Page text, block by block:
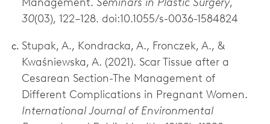
30(03), 122–128. doi:10.1055/s-0036-1584824
Stupak, A., Kondracka, A., Fronczek, A., &
Kwaśniewska, A. (2021). Scar Tissue after a
Cesarean Section-The Management of
Different Complications in Pregnant Women.
International Journal of Environmental